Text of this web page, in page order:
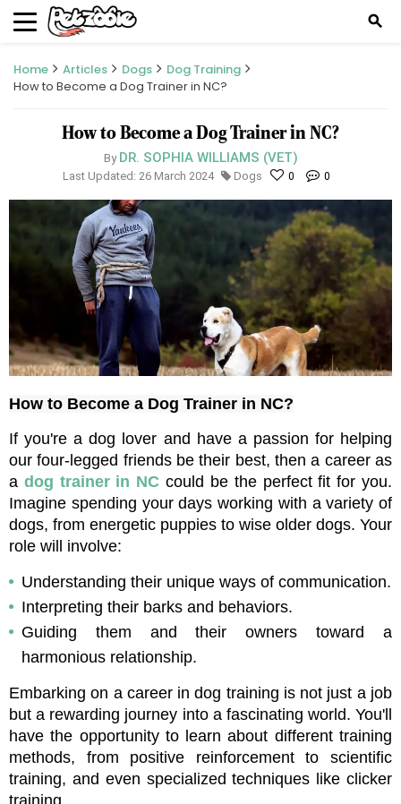
search
Home Articles Dogs
Dog Training
How to Become a Dog Trainer in NC?
How to Become a Dog Trainer in NC?
By DR. SOPHIA WILLIAMS (VET)
Last Updated: 26 March 2024 Dogs 0 0
How to Become a Dog Trainer in NC?
If you're a dog lover and have a passion for helping
our four-legged friends be their best, then a career as
a dog trainer in NC could be the perfect fit for you.
Imagine spending your days working with a variety of
dogs, from energetic puppies to wise older dogs. Your
role will involve:
Understanding their unique ways of communication.
Interpreting their barks and behaviors.
Guiding them and their owners toward a
harmonious relationship.
Embarking on a career in dog training is not just a job
but a rewarding journey into a fascinating world. You'll
have the opportunity to learn about different training
methods, from positive reinforcement to scientific
training, and even specialized techniques like clicker